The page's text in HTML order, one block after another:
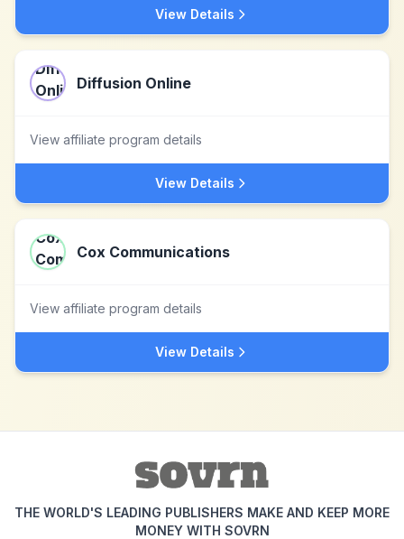
View Details
Diffusion Online
View affiliate program details
View Details
Cox Communications
View affiliate program details
View Details
THE WORLD'S LEADING PUBLISHERS MAKE AND KEEP MORE
MONEY WITH SOVRN